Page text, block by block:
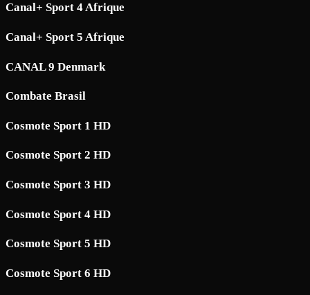
Canal+ Sport 4 Afrique
Canal+ Sport 5 Afrique
CANAL 9 Denmark
Combate Brasil
Cosmote Sport 1 HD
Cosmote Sport 2 HD
Cosmote Sport 3 HD
Cosmote Sport 4 HD
Cosmote Sport 5 HD
Cosmote Sport 6 HD